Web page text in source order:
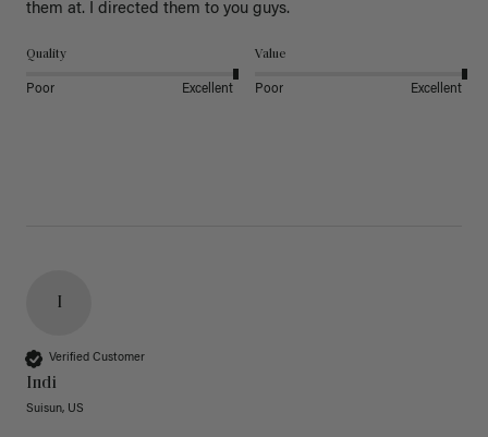
them at. I directed them to you guys.
Quality
Poor Excellent
Value
Poor Excellent
I
Verified Customer
Indi
Suisun, US